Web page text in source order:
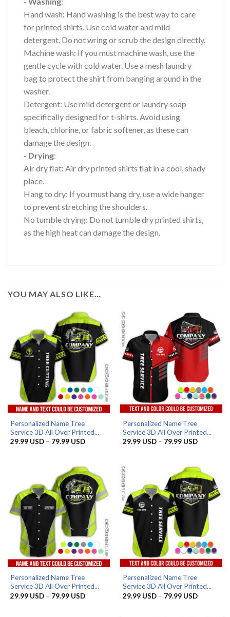
Hand wash: Hand washing is the best way to care
for printed shirts. Use cold water and mild
detergent. Do not wring or scrub the design directly.
Machine wash: If you must machine wash, use the
gentle cycle with cold water. Use a mesh laundry
bag to protect the shirt from banging around in the
washer.
Detergent: Use mild detergent or laundry soap
specifically designed for t-shirts. Avoid using
bleach, chlorine, or fabric softener, as these can
damage the design.
- Drying:
Air dry flat: Air dry printed shirts flat in a cool, shady
place.
Hang to dry: If you must hang dry, use a wide hanger
to prevent stretching the shoulders.
No tumble drying: Do not tumble dry printed shirts,
as the high heat can damage the design.
YOU MAY ALSO LIKE…
Personalized Name Tree
Service 3D All Over Printed...
29.99 USD – 79.99 USDPrice
79.99 USD
Personalized Name Tree
Service 3D All Over Printed...
29.99 USD – 79.99 USDPrice
79.99 USD
Personalized Name Tree
Service 3D All Over Printed...
29.99 USD – 79.99 USDPrice
Personalized Name Tree
Service 3D All Over Printed...
29.99 USD – 79.99 USDPrice